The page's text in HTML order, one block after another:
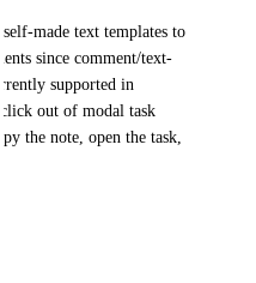
made text templates to
since comment/text-
supported in
out of modal task
the note, open the task,